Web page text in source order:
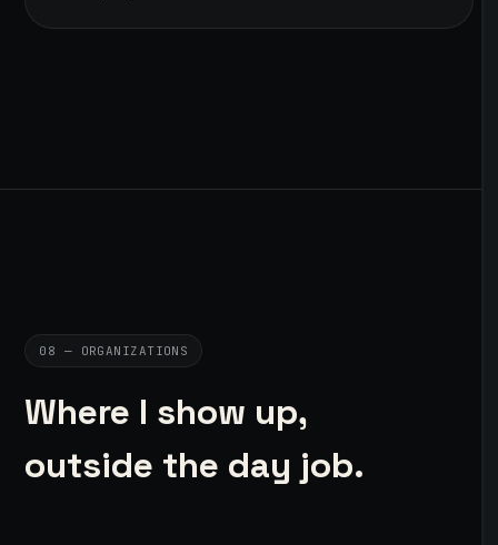
08 — ORGANIZATIONS
Where I show up,
outside the day job.